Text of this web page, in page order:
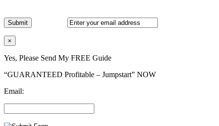
×
Yes, Please Send My FREE Guide
“GUARANTEED Profitable – Jumpstart” NOW
Email: